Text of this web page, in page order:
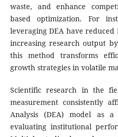
waste, and enhance
based optimization. For
leveraging DEA have
increasing research output
this method transforms
growth strategies in volatile
Scientific research in the
measurement consistently
Analysis (DEA) model as
evaluating institutional